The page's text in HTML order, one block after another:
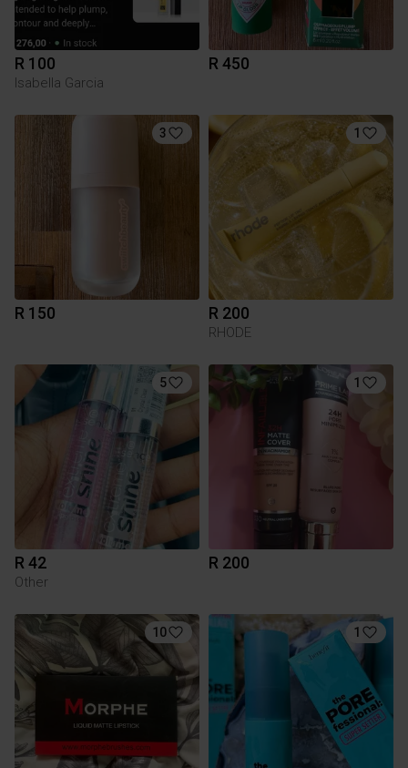
R 100
Isabella Garcia
R 450
3
R 150
1
R 200
RHODE
5
R 42
Other
1
R 200
10 1